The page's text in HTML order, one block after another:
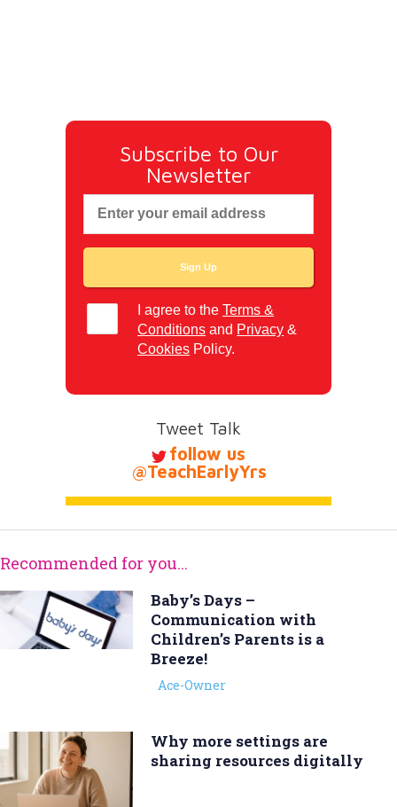
Subscribe to Our
Newsletter
I agree to theTerms &
Conditions and Privacy &
Cookies Policy.
Tweet Talk
follow us
@TeachEarlyYrs
Recommended for you...
Baby’s Days –
Communication with
Children’s Parents is a
Breeze!
Ace-Owner
Why more settings are
sharing resources digitally